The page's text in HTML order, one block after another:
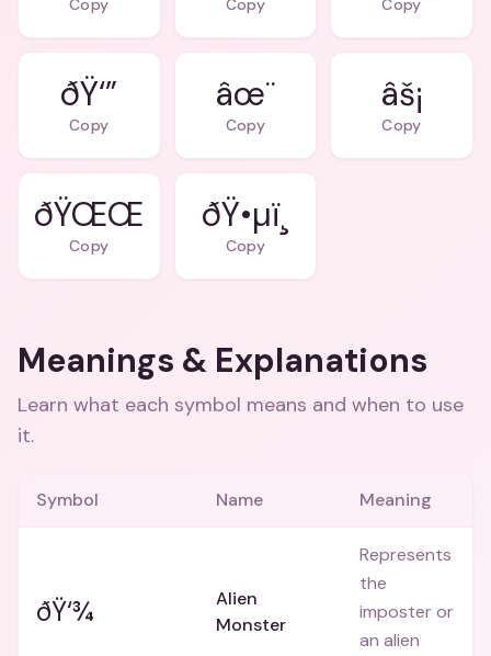
Copy Copy Copy
ðŸ‘”
Copy
âœ¨
Copy
âš¡
Copy
ðŸŒŒ
Copy
ðŸ•µï¸
Copy
Meanings & Explanations
Learn what each symbol means and when to use
it.
Symbol Name Meaning
ðŸ‘¾
Alien
Monster
Represents
the
imposter or
an alien